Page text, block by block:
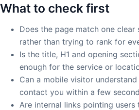
What to check first
Does the page match one clear
rather than trying to rank for
Is the title, H1 and opening
enough for the service or
Can a mobile visitor
contact you within a few
Are internal links pointing